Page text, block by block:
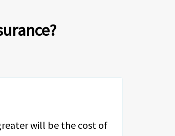
will be the cost of